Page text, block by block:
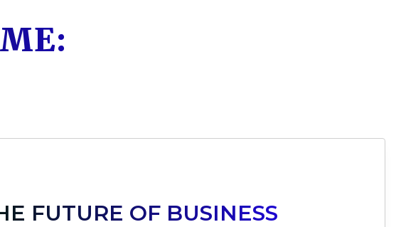
FUTURE OF BUSINESS